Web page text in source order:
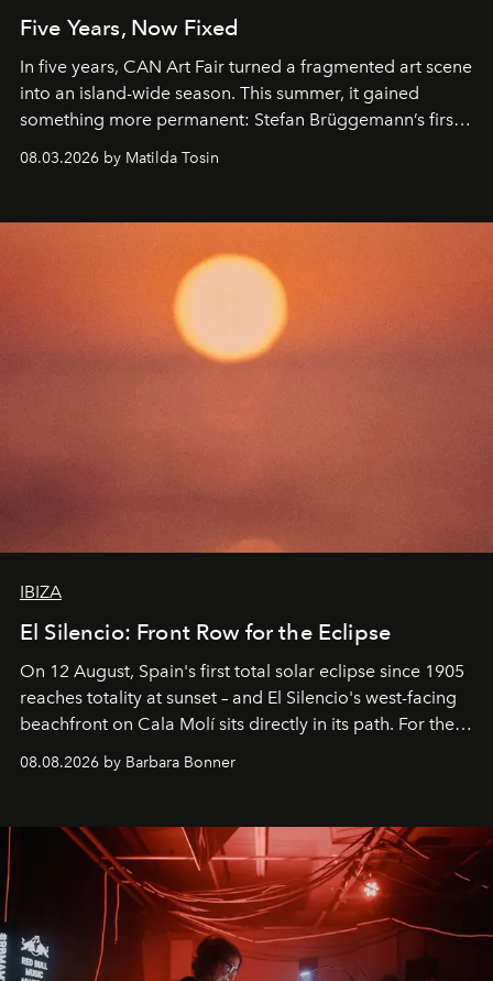
Five Years, Now Fixed
In five years, CAN Art Fair turned a fragmented art scene
into an island-wide season. This summer, it gained
something more permanent: Stefan Brüggemann’s first
work fixed on Ibiza’s shore.
08.03.2026 by Matilda Tosin
IBIZA
El Silencio: Front Row for the Eclipse
On 12 August, Spain's first total solar eclipse since 1905
reaches totality at sunset – and El Silencio's west-facing
beachfront on Cala Molí sits directly in its path. For the
occasion: a full day of music, wellness and gastronomy
by reservation only
08.08.2026 by Barbara Bonner